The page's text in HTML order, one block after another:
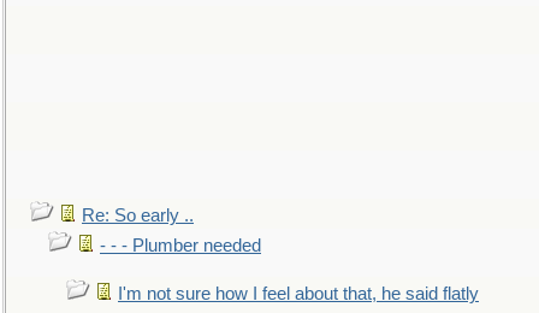
Re: So early ..
- - - Plumber needed
I'm not sure how I feel about that, he said flatly